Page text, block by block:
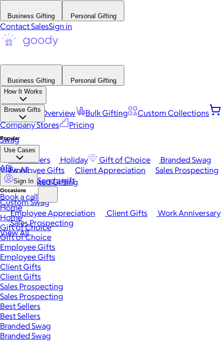
Business Gifting Personal Gifting
Contact SalesSign in
Business Gifting
Personal Gifting
How It Works
Platform Overview Bulk Gifting
Custom Collections
Company Stores
Pricing
Browse Gifts
Popular
Best Sellers Holiday Gift of Choice
Branded Swag
View All
Occasions
Employee Appreciation Client Gifts
Work Anniversary
Sales Prospecting
View All
Swag
Use Cases
Employee Gifts Client Appreciation
Sales Prospecting
Automated Gifting
Custom Swag
API
Sign In Send a gift
Book a call
Home
Home
Gift of Choice
Gift of Choice
Employee Gifts
Employee Gifts
Client Gifts
Client Gifts
Sales Prospecting
Sales Prospecting
Best Sellers
Best Sellers
Branded Swag
Branded Swag